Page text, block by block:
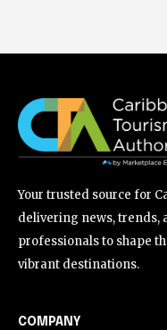
Your trusted source for
delivering news, trends,
professionals to shape
vibrant destinations.
COMPANY